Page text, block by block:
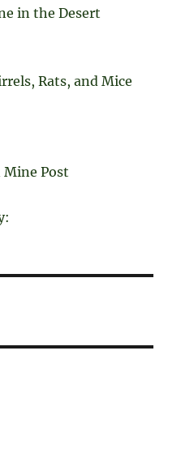
in the Desert
Rats, and Mice
Mine Post